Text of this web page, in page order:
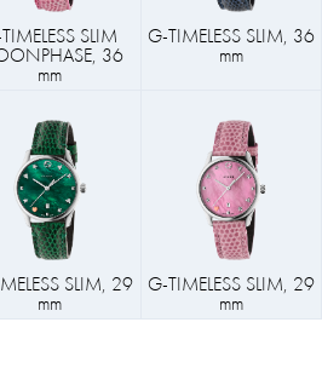
SLIM
36
mm
G-TIMELESS SLIM, 36
mm
SLIM, 29
mm
G-TIMELESS SLIM, 29
mm